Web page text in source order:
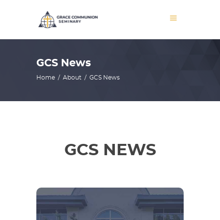
GCS News
Home / About / GCS News
GCS NEWS